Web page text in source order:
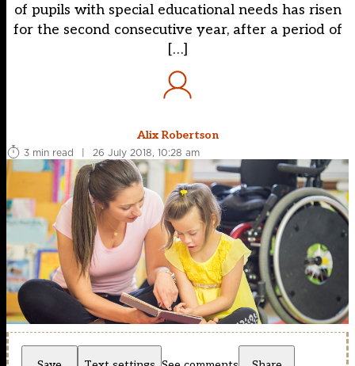
of pupils with special educational needs has risen
for the second consecutive year, after a period of
[…]
Alix Robertson
3 min read
| 26 July 2018, 10:28 am